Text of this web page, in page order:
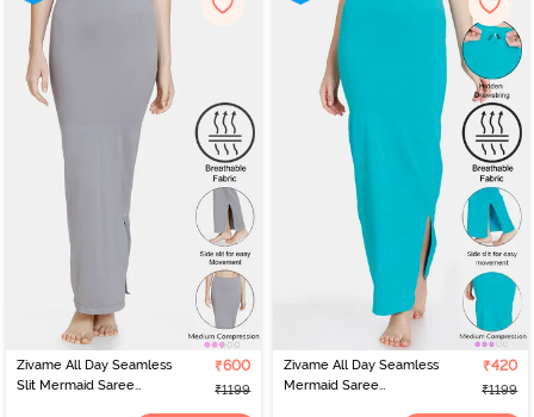
Zivame All Day Seamless
Slit Mermaid Saree
₹600
₹1199
Zivame All Day Seamless
Mermaid Saree
₹420
₹1199